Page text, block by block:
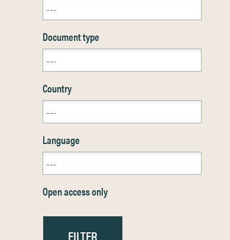
Document type
Country
Language
Open access only